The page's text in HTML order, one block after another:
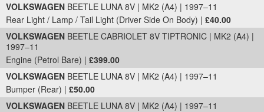
VOLKSWAGEN BEETLE LUNA 8V | MK2 (A4) | 1997–11
Rear Light / Lamp / Tail Light (Driver Side On Body) | £40.00
VOLKSWAGEN BEETLE CABRIOLET 8V TIPTRONIC | MK2 (A4) |
1997–11
Engine (Petrol Bare) | £399.00
VOLKSWAGEN BEETLE LUNA 8V | MK2 (A4) | 1997–11
Bumper (Rear) | £50.00
VOLKSWAGEN BEETLE LUNA 8V | MK2 (A4) | 1997–11